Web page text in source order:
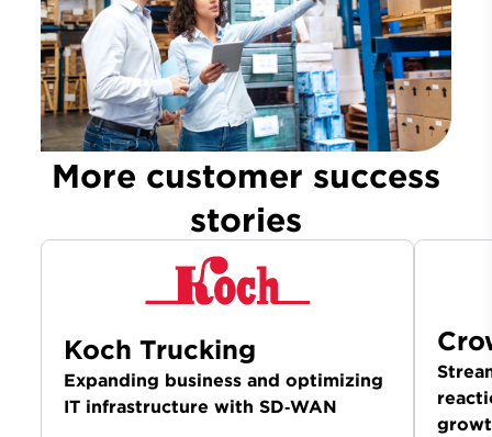
More customer success
stories
Koch Trucking
Expanding business and optimizing
IT infrastructure with SD‑WAN